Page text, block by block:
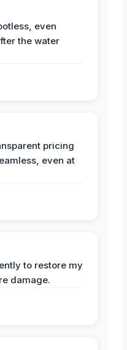
even
the water
pricing
even at
to restore my
damage.